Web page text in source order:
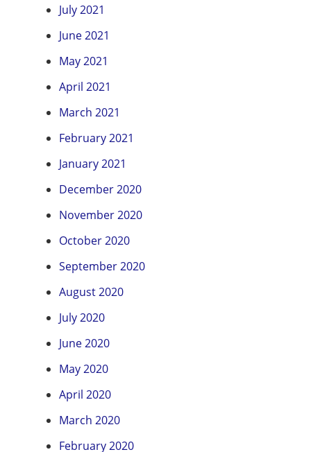
July 2021
June 2021
May 2021
April 2021
March 2021
February 2021
January 2021
December 2020
November 2020
October 2020
September 2020
August 2020
July 2020
June 2020
May 2020
April 2020
March 2020
February 2020